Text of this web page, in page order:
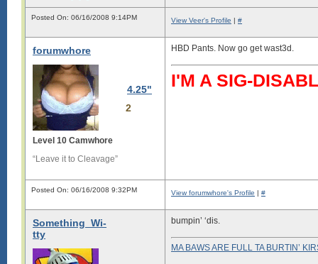
Posted On: 06/16/2008 9:14PM View Veer's Profile | #
forumwhore
4.25"
2
Level 10 Camwhore
“Leave it to Cleavage”
HBD Pants. Now go get wast3d.
I'M A SIG-
Posted On: 06/16/2008 9:32PM View forumwhore's Profile | #
Something_Wi-
tty
bumpin’ ‘dis.
MA BAWS ARE FULL TA BURTIN’